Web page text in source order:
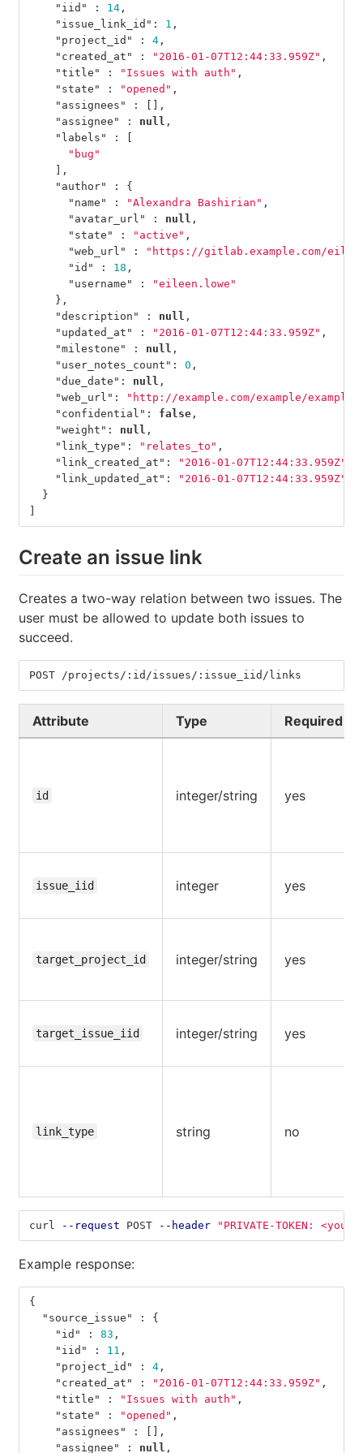
"iid"
: 14 ,
"issue_link_id" : 1 ,
"project_id"
: 4 ,
"created_at"
: "2016-01-07T12:44:33.959Z" ,
"title"
: "Issues with auth" ,
"state"
: "opened" ,
"assignees"
:
[],
"assignee"
: null ,
"labels"
:
[
"bug"
],
"author"
:
{
"name"
: "Alexandra Bashirian" ,
"avatar_url"
: null ,
"state"
: "active" ,
"web_url"
:
"https://gitlab.example.com/
"id"
: 18 ,
"username"
:
"eileen.lowe"
},
"description"
: null ,
"updated_at"
: "2016-01-07T12:44:33.959Z" ,
"milestone"
: null ,
"user_notes_count" : 0 ,
"due_date" : null ,
"web_url" :
"http://example.com/example/
"confidential" : false ,
"weight" : null ,
"link_type" : "relates_to" ,
"link_created_at" : "2016-01-07T12:44:33.959Z"
"link_updated_at" :
"2016-01-07T12:44:33.959Z"
}
]
Create an issue link
Creates a two-way relation between two issues. The
user must be allowed to update both issues to
succeed.
POST /projects/:id/issues/:issue_iid/links
Attribute Type Required
id integer/string yes
issue_iid integer yes
target_project_id integer/string yes
target_issue_iid integer/string yes
link_type string no
curl --request POST --header "PRIVATE-TOKEN:
Example response:
{
"source_issue"
:
{
"id"
: 83 ,
"iid"
: 11 ,
"project_id"
: 4 ,
"created_at"
: "2016-01-07T12:44:33.959Z" ,
"title"
: "Issues with auth" ,
"state"
: "opened" ,
"assignees"
:
[],
"assignee"
: null ,